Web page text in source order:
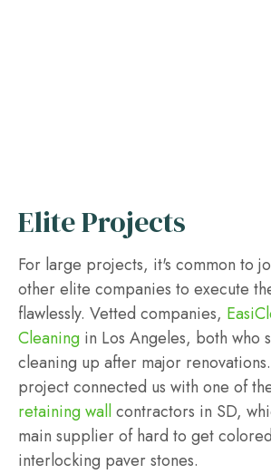
Elite Projects
For large projects, it's common to
other elite companies to execute
flawlessly. Vetted companies,
Cleaning in Los Angeles, both who
cleaning up after major
project connected us with one of
retaining wallcontractors in SD,
main supplier of hard to get
interlocking paver stones.